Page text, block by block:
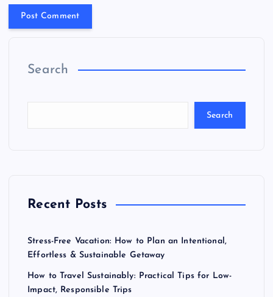
Search
Search
Recent Posts
Stress-Free Vacation: How to Plan an Intentional,
Effortless & Sustainable Getaway
How to Travel Sustainably: Practical Tips for Low-
Impact, Responsible Trips